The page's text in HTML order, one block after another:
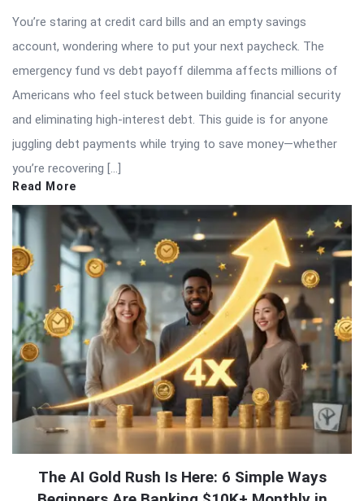
You’re staring at credit card bills and an empty savings
account, wondering where to put your next paycheck. The
emergency fund vs debt payoff dilemma affects millions of
Americans who feel stuck between building financial security
and eliminating high-interest debt. This guide is for anyone
juggling debt payments while trying to save money—whether
you’re recovering […]
Read More
The AI Gold Rush Is Here: 6 Simple Ways